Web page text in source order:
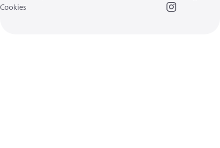
Cookies